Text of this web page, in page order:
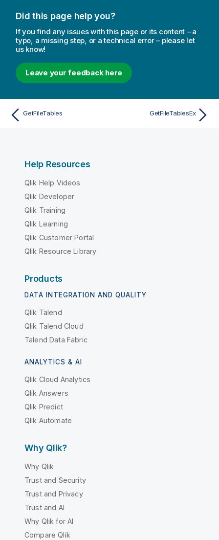
Did this page help you?
If you find any issues with this page or its content – a
typo, a missing step, or a technical error – please let
us know!
Leave your feedback here
GetFileTables GetFileTablesEx
Help Resources
Qlik Help Videos
Qlik Developer
Qlik Training
Qlik Learning
Qlik Customer Portal
Qlik Resource Library
Products
DATA INTEGRATION AND QUALITY
Qlik Talend
Qlik Talend Cloud
Talend Data Fabric
ANALYTICS & AI
Qlik Cloud Analytics
Qlik Answers
Qlik Predict
Qlik Automate
Why Qlik?
Why Qlik
Trust and Security
Trust and Privacy
Trust and AI
Why Qlik for AI
Compare Qlik